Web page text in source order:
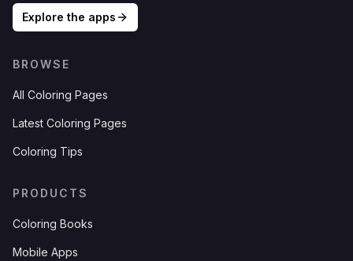
Explore the apps
BROWSE
All Coloring Pages
Latest Coloring Pages
Coloring Tips
PRODUCTS
Coloring Books
Mobile Apps